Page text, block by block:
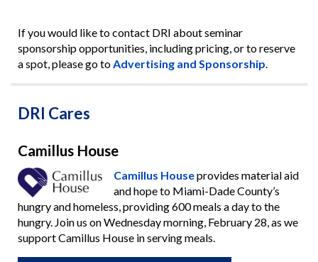
If you would like to contact DRI about seminar
sponsorship opportunities, including pricing, or to reserve
a spot, please go toAdvertising and Sponsorship.
DRI Cares
Camillus House
Camillus Houseprovides material aid
and hope to Miami-Dade County’s
hungry and homeless, providing 600 meals a day to the
hungry. Join us on Wednesday morning, February 28, as we
support Camillus House in serving meals.